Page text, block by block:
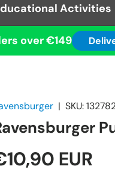
Activities
over €149
|SKU:
EUR